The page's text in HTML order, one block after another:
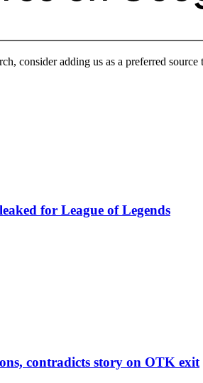
consider adding us as a preferred
for League of Legends
contradicts story on OTK exit